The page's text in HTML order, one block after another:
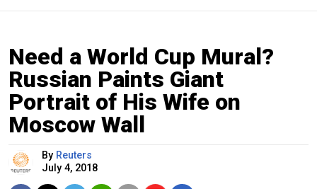
Need a World Cup Mural?
Russian Paints Giant
Portrait of His Wife on
Moscow Wall
By Reuters
July 4, 2018